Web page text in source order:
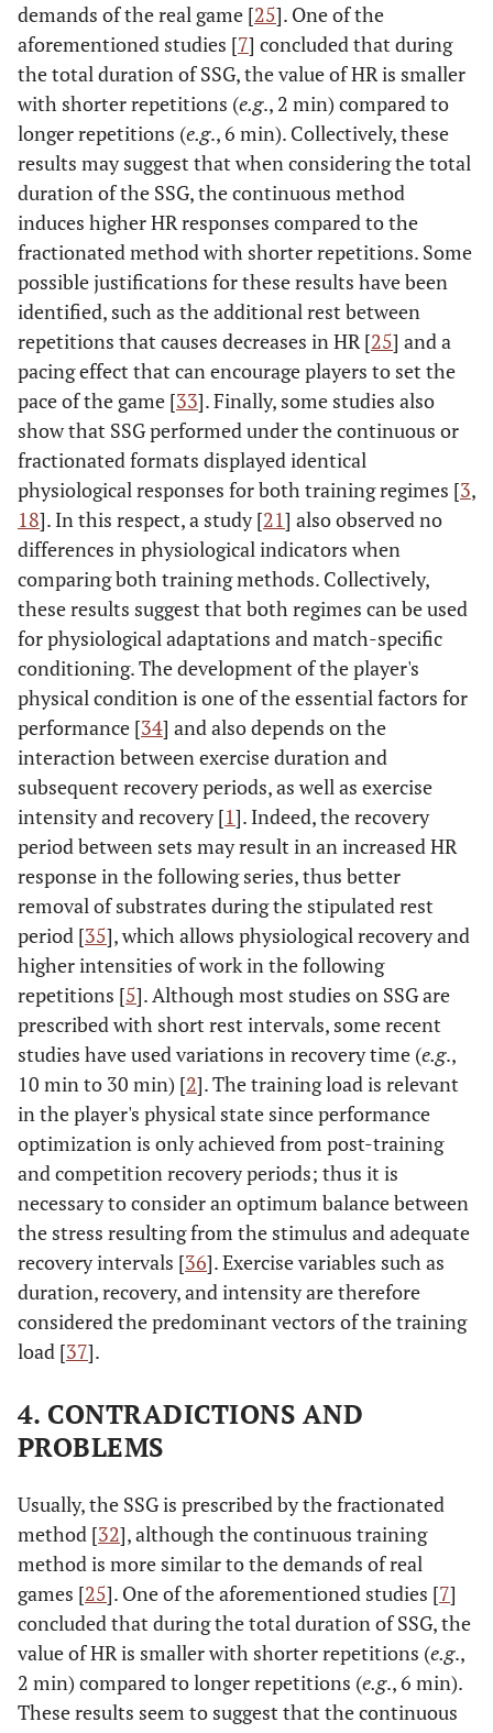
demands of the real game [25]. One of the
aforementioned studies [7] concluded that during
the total duration of SSG, the value of HR is smaller
with shorter repetitions (e.g., 2 min) compared to
longer repetitions (e.g., 6 min). Collectively, these
results may suggest that when considering the total
duration of the SSG, the continuous method
induces higher HR responses compared to the
fractionated method with shorter repetitions. Some
possible justifications for these results have been
identified, such as the additional rest between
repetitions that causes decreases in HR [25] and a
pacing effect that can encourage players to set the
pace of the game [33]. Finally, some studies also
show that SSG performed under the continuous or
fractionated formats displayed identical
physiological responses for both training regimes [3,
18]. In this respect, a study [21] also observed no
differences in physiological indicators when
comparing both training methods. Collectively,
these results suggest that both regimes can be used
for physiological adaptations and match-specific
conditioning. The development of the player's
physical condition is one of the essential factors for
performance [34] and also depends on the
interaction between exercise duration and
subsequent recovery periods, as well as exercise
intensity and recovery [1]. Indeed, the recovery
period between sets may result in an increased HR
response in the following series, thus better
removal of substrates during the stipulated rest
period [35], which allows physiological recovery and
higher intensities of work in the following
repetitions [5]. Although most studies on SSG are
prescribed with short rest intervals, some recent
studies have used variations in recovery time (e.g.,
10 min to 30 min) [2]. The training load is relevant
in the player's physical state since performance
optimization is only achieved from post-training
and competition recovery periods; thus it is
necessary to consider an optimum balance between
the stress resulting from the stimulus and adequate
recovery intervals [36]. Exercise variables such as
duration, recovery, and intensity are therefore
considered the predominant vectors of the training
load [37].
4. CONTRADICTIONS AND
PROBLEMS
Usually, the SSG is prescribed by the fractionated
method [32], although the continuous training
method is more similar to the demands of real
games [25]. One of the aforementioned studies [7]
concluded that during the total duration of SSG, the
value of HR is smaller with shorter repetitions (e.g.,
2 min) compared to longer repetitions (e.g., 6 min).
These results seem to suggest that the continuous